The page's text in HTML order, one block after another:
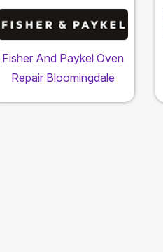
Fisher And Paykel Oven
Repair Bloomingdale